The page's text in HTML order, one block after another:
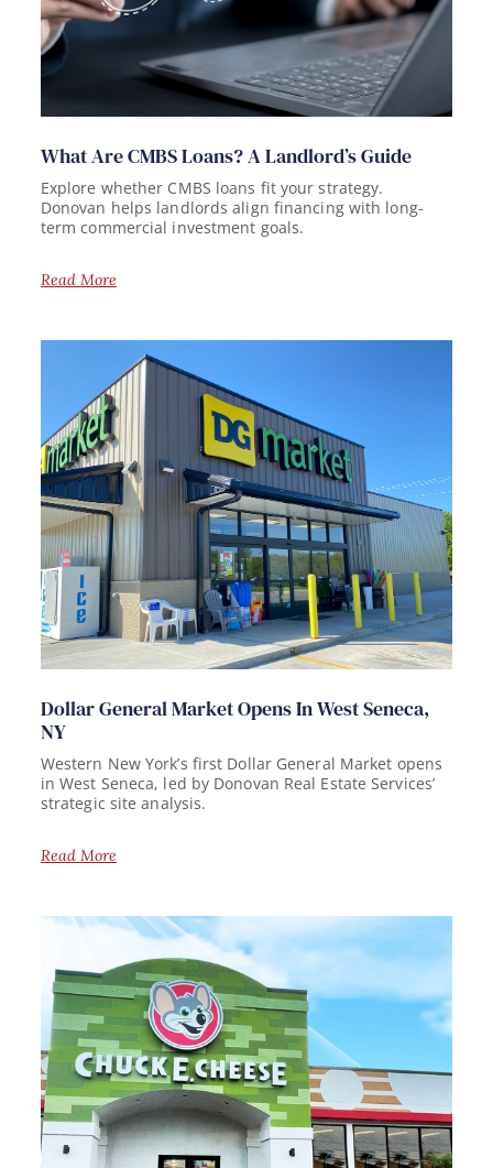
What Are CMBS Loans? A Landlord’s Guide
Explore whether CMBS loans fit your strategy.
Donovan helps landlords align financing with long-
term commercial investment goals.
Read More
Dollar General Market Opens In West Seneca,
NY
Western New York’s first Dollar General Market opens
in West Seneca, led by Donovan Real Estate Services’
strategic site analysis.
Read More